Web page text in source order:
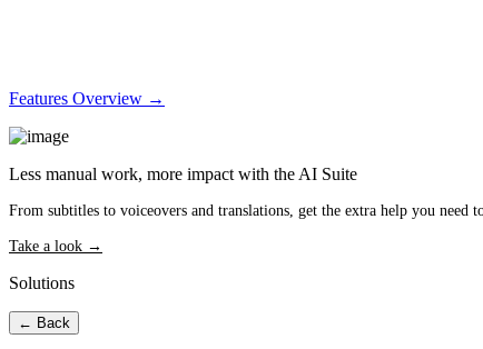
Features Overview →
Less manual work, more impact with the AI Suite
From subtitles to voiceovers and translations, get the extra help you
Take a look →
Solutions
← Back